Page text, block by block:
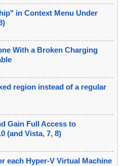
in Context Menu Under
With a Broken Charging
region instead of a regular
Gain Full Access to
(and Vista, 7, 8)
each Hyper-V Virtual Machine